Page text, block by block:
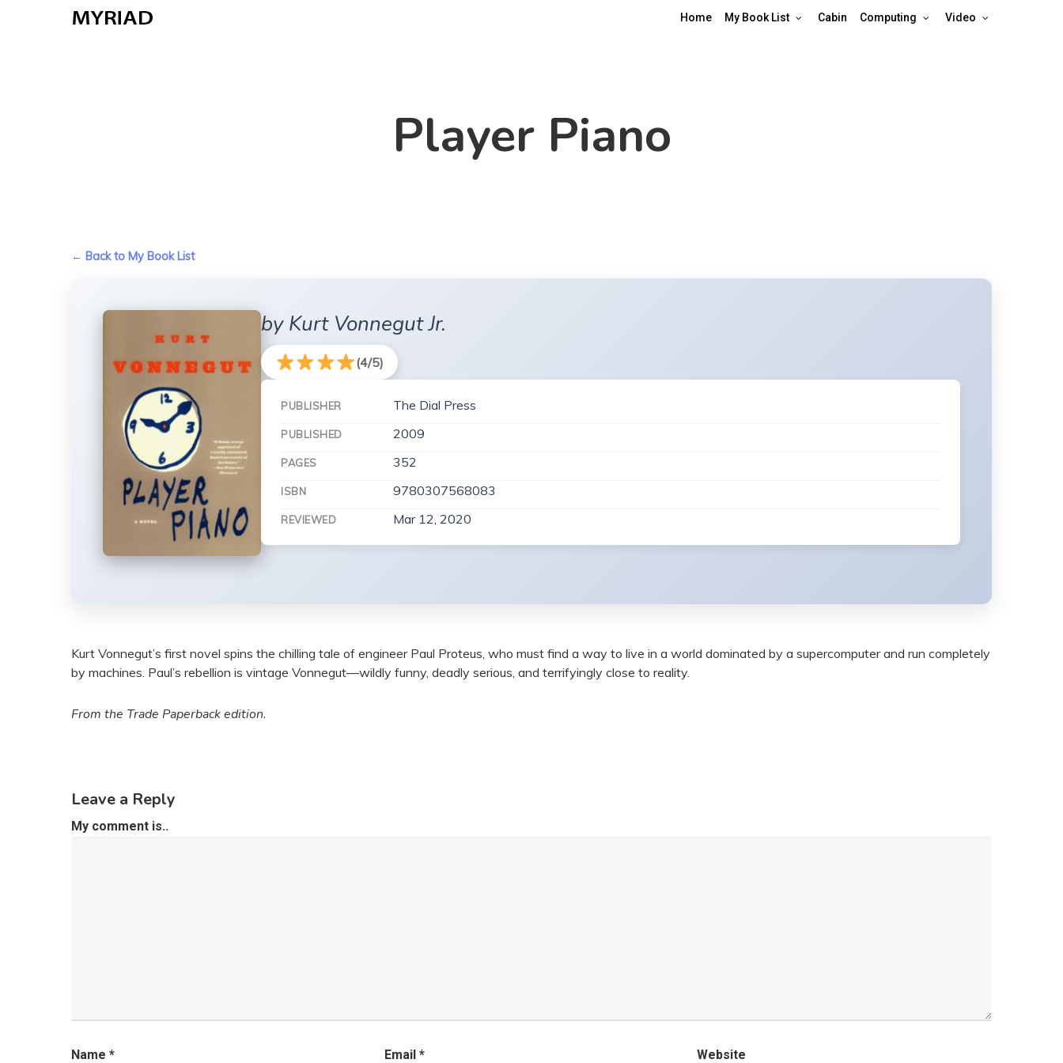
Home My Book List Cabin Computing Video
Player Piano
← Back to My Book List
by Kurt Vonnegut Jr.
(4/5)
PUBLISHER The Dial Press
PUBLISHED 2009
PAGES 352
ISBN 9780307568083
REVIEWED Mar 12, 2020
Kurt Vonnegut’s first novel spins the chilling tale of engineer Paul Proteus, who must find a way to live in a world dominated by a supercomputer and run completely
by machines. Paul’s rebellion is vintage Vonnegut—wildly funny, deadly serious, and terrifyingly close to reality.
From the Trade Paperback edition.
Leave a Reply
My comment is..
Name * Email * Website